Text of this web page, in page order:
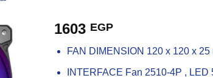
1603 EGP
FAN DIMENSION 120 x 120 x 25
INTERFACE Fan 2510-4P , LED